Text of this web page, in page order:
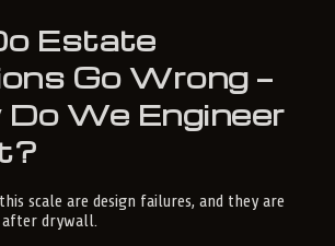
Estate
Go Wrong —
Do We Engineer
scale are design failures, and they are
after drywall.